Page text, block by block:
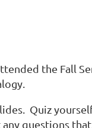
the Fall
Quiz
questions